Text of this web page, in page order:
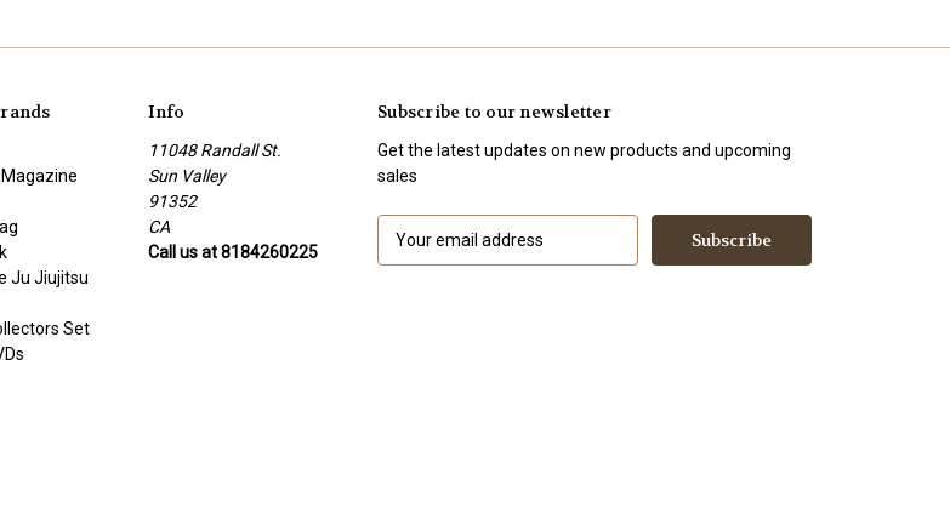
Magazine
Ju Jiujitsu
Set
Info
11048 Randall St.
Sun Valley
91352
CA
Call us at 8184260225
Subscribe to our newsletter
Get the latest updates on new products and upcoming
sales